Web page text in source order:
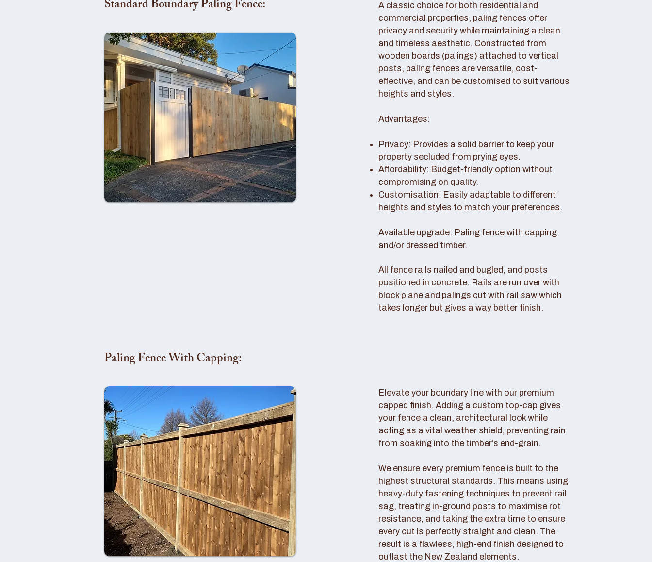
Standard Boundary Paling Fence:
A classic choice for both residential and
commercial properties, paling fences offer
privacy and security while maintaining a clean
and timeless aesthetic. Constructed from
wooden boards (palings) attached to vertical
posts, paling fences are versatile, cost-
effective, and can be customised to suit various
heights and styles.
Advantages:
Privacy: Provides a solid barrier to keep your
property secluded from prying eyes.
Affordability: Budget-friendly option without
compromising on quality.
Customisation: Easily adaptable to different
heights and styles to match your preferences.
Available upgrade: Paling fence with capping
and/or dressed timber.
All fence rails nailed and bugled, and posts
positioned in concrete. Rails are run over with
block plane and palings cut with rail saw which
takes longer but gives a way better finish.
Paling Fence With Capping:
Elevate your boundary line with our premium
capped finish. Adding a custom top-cap gives
your fence a clean, architectural look while
acting as a vital weather shield, preventing rain
from soaking into the timber’s end-grain.
We ensure every premium fence is built to the
highest structural standards. This means using
heavy-duty fastening techniques to prevent rail
sag, treating in-ground posts to maximise rot
resistance, and taking the extra time to ensure
every cut is perfectly straight and clean. The
result is a flawless, high-end finish designed to
outlast the New Zealand elements.